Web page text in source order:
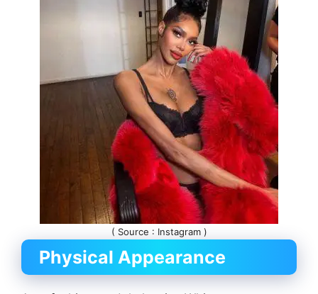
( Source : Instagram )
Physical Appearance